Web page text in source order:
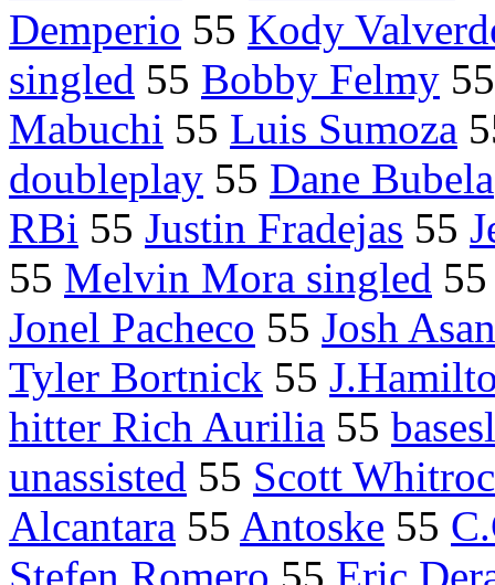
Demperio 55 Kody
singled 55 Bobby Felmy
Mabuchi 55 Luis Sumoza
doubleplay 55 Dane Bubela
RBi 55 Justin Fradejas 55
55 Melvin Mora singled
Jonel Pacheco 55 Josh
Tyler Bortnick 55
hitter Rich Aurilia 55
unassisted 55 Scott
Alcantara 55 Antoske 55